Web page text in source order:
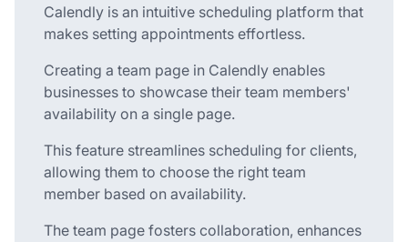
Calendly is an intuitive scheduling platform that
makes setting appointments effortless.
Creating a team page in Calendly enables
businesses to showcase their team members'
availability on a single page.
This feature streamlines scheduling for clients,
allowing them to choose the right team
member based on availability.
The team page fosters collaboration, enhances